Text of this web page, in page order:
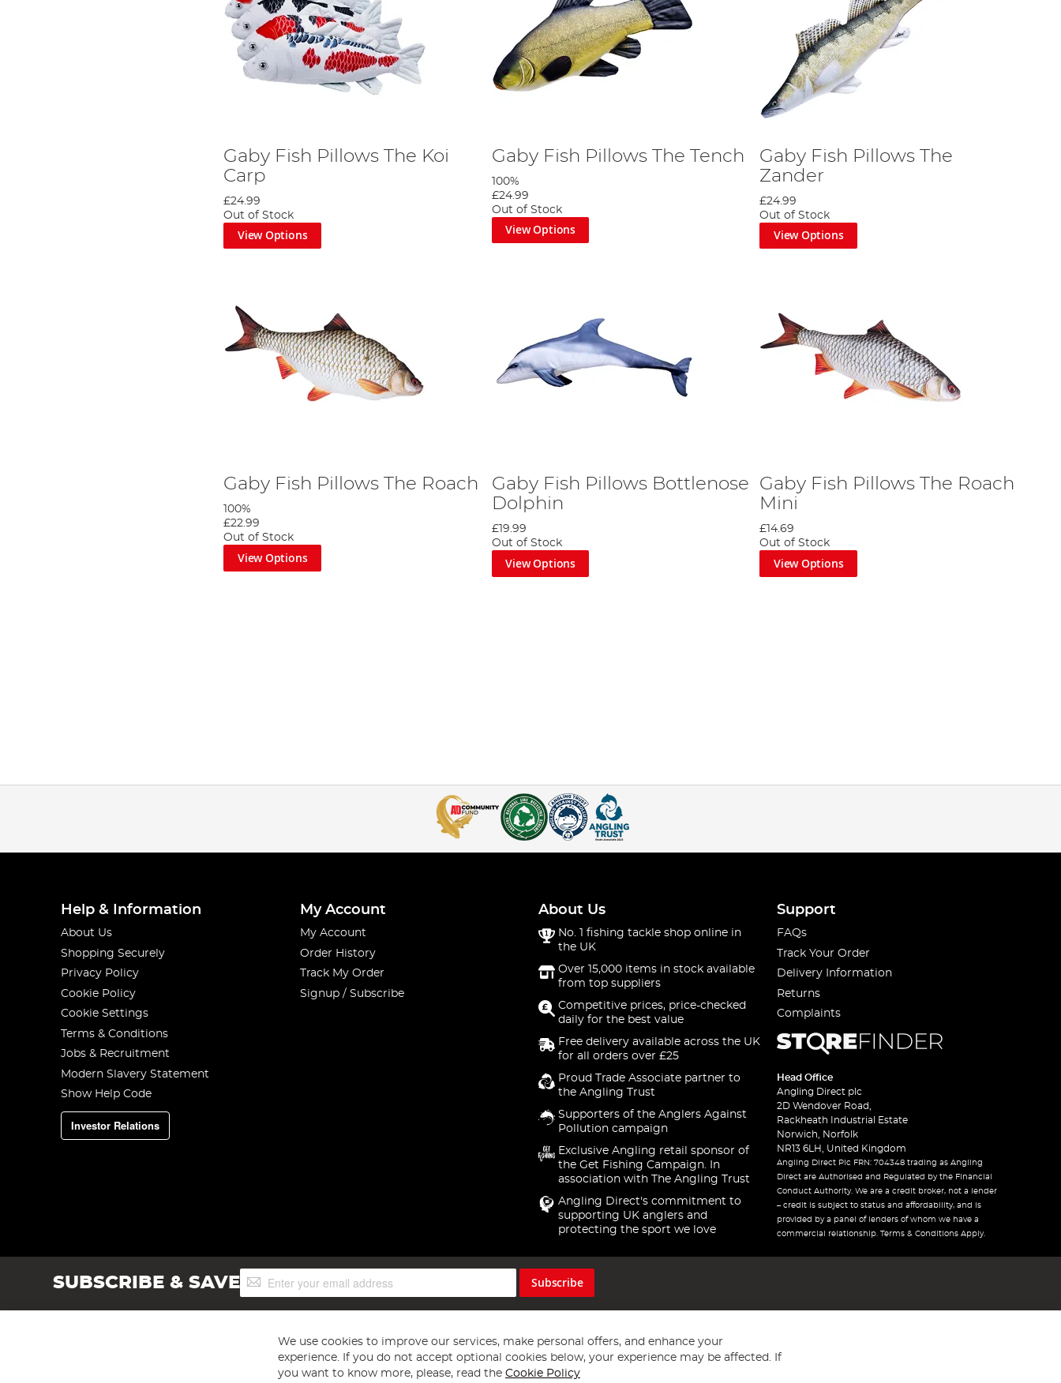
Gaby Fish Pillows The Koi
Carp
£24.99
Out of Stock
View Options
Gaby Fish Pillows The Tench
100%
£24.99
Out of Stock
View Options
Gaby Fish Pillows The
Zander
£24.99
Out of Stock
View Options
Gaby Fish Pillows The Roach
100%
£22.99
Out of Stock
View Options
Gaby Fish Pillows Bottlenose
Dolphin
£19.99
Out of Stock
View Options
Gaby Fish Pillows The Roach
Mini
£14.69
Out of Stock
View Options
Help & Information
About Us
Shopping Securely
Privacy Policy
Cookie Policy
Cookie Settings
Terms & Conditions
Jobs & Recruitment
Modern Slavery Statement
Show Help Code
Investor Relations
My Account
My Account
Order History
Track My Order
Signup / Subscribe
About Us
No. 1 fishing tackle shop online in
the UK
Over 15,000 items in stock available
from top suppliers
Competitive prices, price-checked
daily for the best value
Free delivery available across the UK
for all orders over £25
Proud Trade Associate partner to
the Angling Trust
Supporters of the Anglers Against
Pollution campaign
Exclusive Angling retail sponsor of
the Get Fishing Campaign. In
association with The Angling Trust
Angling Direct's commitment to
supporting UK anglers and
protecting the sport we love
Support
FAQs
Track Your Order
Delivery Information
Returns
Complaints
Head Office
Angling Direct plc
2D Wendover Road,
Rackheath Industrial Estate
Norwich, Norfolk
NR13 6LH, United Kingdom
Angling Direct Plc FRN: 704348 trading as Angling
Direct are Authorised and Regulated by the Financial
Conduct Authority. We are a credit broker, not a lender
– credit is subject to status and affordability, and is
provided by a panel of lenders of whom we have a
commercial relationship. Terms & Conditions Apply.
SUBSCRIBE & SAVESign
Up
Subscribe
We use cookies to improve our services, make personal offers, and enhance your
experience. If you do not accept optional cookies below, your experience may be affected. If
you want to know more, please, read the Cookie Policy